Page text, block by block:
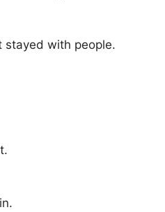
stayed with people.